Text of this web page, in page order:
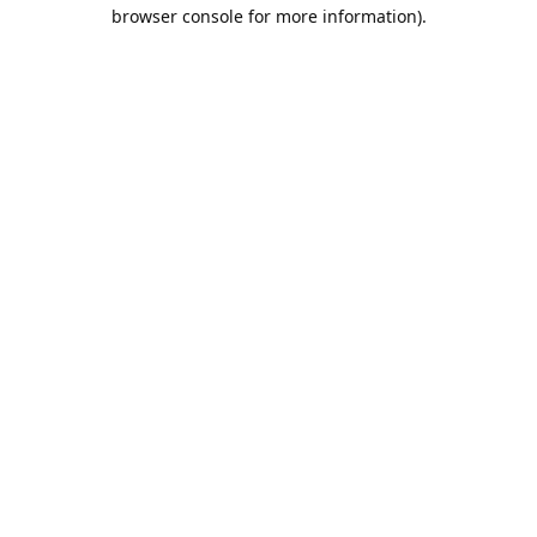
browser console for more information).